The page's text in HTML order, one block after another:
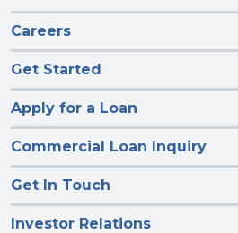
Careers
Get Started
Apply for a Loan
Commercial Loan Inquiry
Get In Touch
Investor Relations